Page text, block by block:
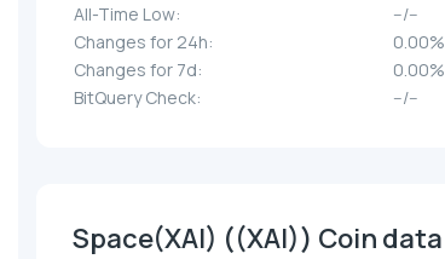
All-Time Low:
--/--
Changes for 24h:
0.00%
Changes for 7d:
0.00%
BitQuery Check:
--/--
Space(XAI) ((XAI)) Coin data